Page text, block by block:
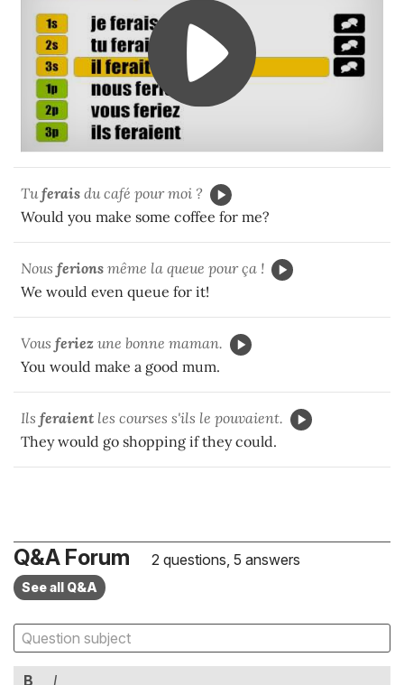
Tuferais du café pour moi ?
Would you make some coffee for me?
Nous ferions même la queue pour ça !
We would even queue for it!
Vous feriez une bonne maman.
You would make a good mum.
Ils feraient les courses s'ils le pouvaient.
They would go shopping if they could.
Q&A Forum 2 questions, 5 answers
See all Q&A
B I